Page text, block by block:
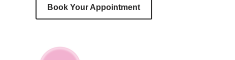
Book Your Appointment